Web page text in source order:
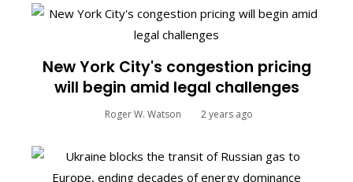
New York City's congestion pricing
will begin amid legal challenges
Roger W. Watson 2 years ago